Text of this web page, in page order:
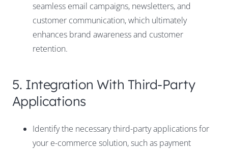
seamless email campaigns, newsletters, and
customer communication, which ultimately
enhances brand awareness and customer
retention.
5. Integration With Third-Party
Applications
Identify the necessary third-party applications for
your e-commerce solution, such as payment